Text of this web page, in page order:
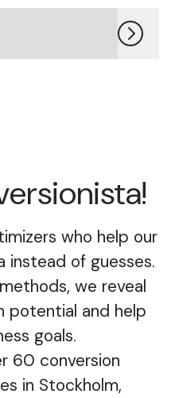
who help our
instead of guesses.
we reveal
potential and help
goals.
60 conversion
in Stockholm,